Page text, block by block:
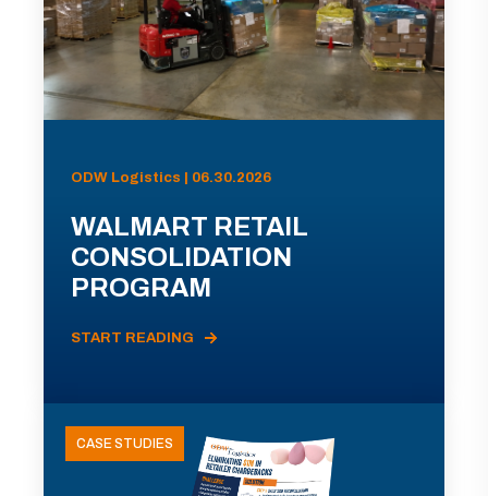
ODW Logistics | 06.30.2026
WALMART RETAIL
CONSOLIDATION
PROGRAM
START READING
CASE STUDIES